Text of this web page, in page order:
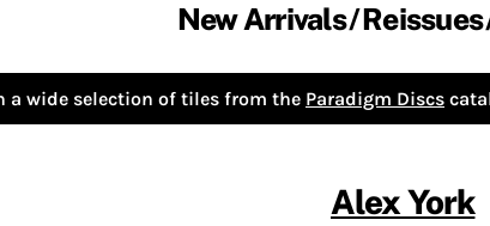
New Arrivals Reissues
a wide selection of tiles from the Paradigm Discs
Alex York